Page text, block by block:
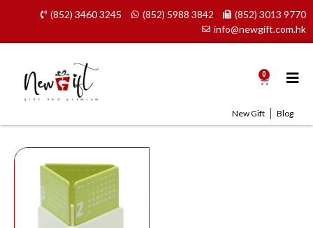
content
(852) 3460 3245 (852) 5988 3842
(852) 3013 9770
info@newgift.com.hk
0 Cart
New Gift Blog